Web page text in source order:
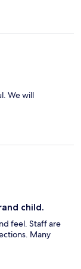
We will
child.
feel. Staff are
Many